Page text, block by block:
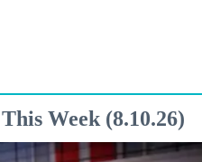
Week (8.10.26)